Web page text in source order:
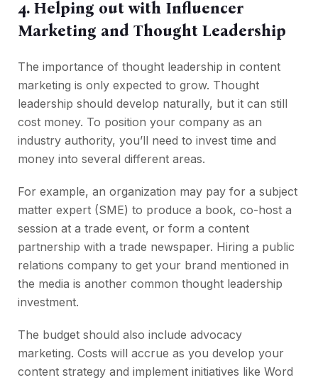
4. Helping out with Influencer
Marketing and Thought Leadership
The importance of thought leadership in content
marketing is only expected to grow. Thought
leadership should develop naturally, but it can still
cost money. To position your company as an
industry authority, you’ll need to invest time and
money into several different areas.
For example, an organization may pay for a subject
matter expert (SME) to produce a book, co-host a
session at a trade event, or form a content
partnership with a trade newspaper. Hiring a public
relations company to get your brand mentioned in
the media is another common thought leadership
investment.
The budget should also include advocacy
marketing. Costs will accrue as you develop your
content strategy and implement initiatives like Word